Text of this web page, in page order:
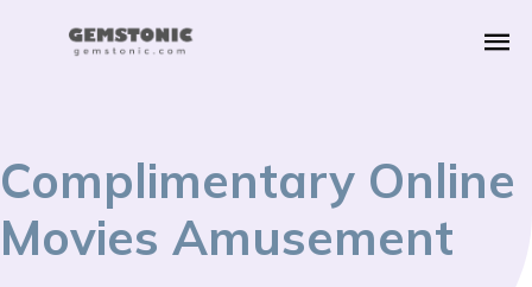
Complimentary Online
Movies Amusement